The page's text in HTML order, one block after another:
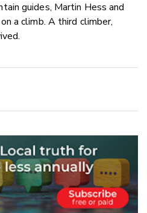
guides, Martin Hess and
a climb. A third climber,